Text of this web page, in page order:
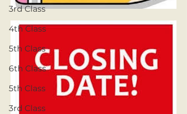
3rd Class
4th Class
5th Class
6th Class
5th Class
3rd Class